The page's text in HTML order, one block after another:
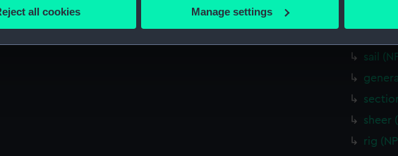
use additional cookies to remember your preferences, understand how our
You can choose to allow all cookies, change your preferences or opt-out at
all cookies Manage settings
Aft
sail
sheer
rig